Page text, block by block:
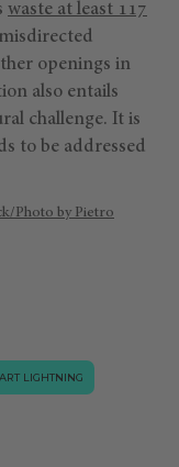
waste at least 117
openings in
also entails
challenge. It is
to be addressed
Photo by Pietro
LIGHTNING